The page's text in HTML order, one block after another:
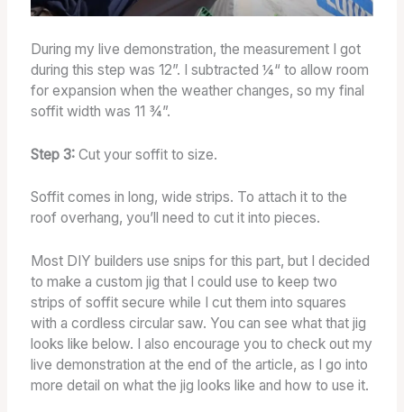
During my live demonstration, the measurement I got
during this step was 12”. I subtracted ¼“ to allow room
for expansion when the weather changes, so my final
soffit width was 11 ¾”.
Step 3: Cut your soffit to size.
Soffit comes in long, wide strips. To attach it to the
roof overhang, you’ll need to cut it into pieces.
Most DIY builders use snips for this part, but I decided
to make a custom jig that I could use to keep two
strips of soffit secure while I cut them into squares
with a cordless circular saw. You can see what that jig
looks like below. I also encourage you to check out my
live demonstration at the end of the article, as I go into
more detail on what the jig looks like and how to use it.